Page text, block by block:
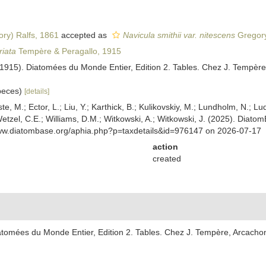
Ralfs, 1861 accepted as Navicula smithii var. nitescens
Tempère & Peragallo, 1915
Diatomées du Monde Entier, Edition 2. Tables. Chez J.
[details]
M.; Ector, L.; Liu, Y.; Karthick, B.; Kulikovskiy, M.; Lundholm, N.;
C.E.; Williams, D.M.; Witkowski, A.; Witkowski, J. (2025).
aphia.php?p=taxdetails&id=976147 on 2026-07-17
action
created
du Monde Entier, Edition 2. Tables. Chez J. Tempère,